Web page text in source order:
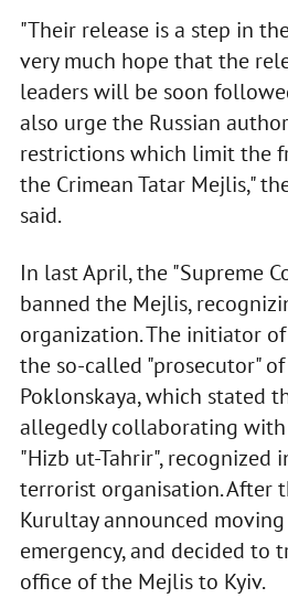
"Their release is a step in
very much hope that the
leaders will be soon
also urge the Russian
restrictions which limit the
the Crimean Tatar Mejlis,"
said.
In last April, the "Supreme
banned the Mejlis,
organization. The initiator
the so-called "prosecutor"
Poklonskaya, which stated
allegedly collaborating
"Hizb ut-Tahrir", recognized
terrorist organisation. After
Kurultay announced
emergency, and decided to
office of the Mejlis to Kyiv.